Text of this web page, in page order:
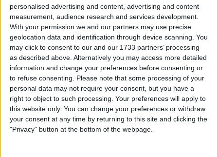
personalised advertising and content, advertising and content
measurement, audience research and services development.
With your permission we and our partners may use precise
geolocation data and identification through device scanning. You
may click to consent to our and our 1733 partners’ processing
as described above. Alternatively you may access more detailed
information and change your preferences before consenting or
to refuse consenting. Please note that some processing of your
personal data may not require your consent, but you have a
right to object to such processing. Your preferences will apply to
this website only. You can change your preferences or withdraw
your consent at any time by returning to this site and clicking the
"Privacy" button at the bottom of the webpage.
we retain the League Cup, I'll be on here later
that night after I get home from the game to
take my punishment (If we win, God knows what
state I'll be in 😁) . I would love nothing else than
have a very large slice of humble pie served up
to me with a coffee pot of 'i told you', so java to
wash it down with, and it will be well deserved.
Sunday is a massive game for us in so many
ways, and this could be that turning point every
single one of us have been hoping for. Let's not